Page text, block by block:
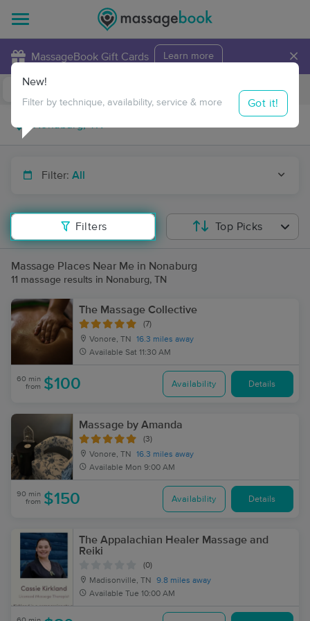
MassageBook Gift Cards Learn more ×
Travel to me
Filter: All
Filters
New!
Filter by technique, availability, service & more Got it!
Top Picks
Massage Places Near Me in Nonaburg
11 massage results in Nonaburg, TN
The Massage Collective
(7)
Vonore, TN
16.3 miles away
Available Sat 11:30 AM
60 min
from $100 Availability Details
Massage by Amanda
(3)
Vonore, TN
16.3 miles away
Available Mon 9:00 AM
90 min
from $150 Availability Details
The Appalachian Healer Massage and
Reiki
(0)
Madisonville, TN
9.8 miles away
Available Tue 10:00 AM